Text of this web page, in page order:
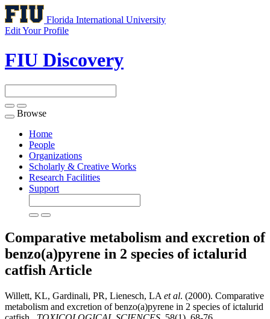
Florida International University
Edit Your Profile
FIU Discovery
Toggle
navigation
Browse
Home
People
Organizations
Scholarly & Creative Works
Research Facilities
Support
Comparative metabolism and excretion of
benzo(a)pyrene in 2 species of ictalurid
catfish Article
Willett, KL, Gardinali, PR, Lienesch, LA et al. (2000). Comparative
metabolism and excretion of benzo(a)pyrene in 2 species of ictalurid